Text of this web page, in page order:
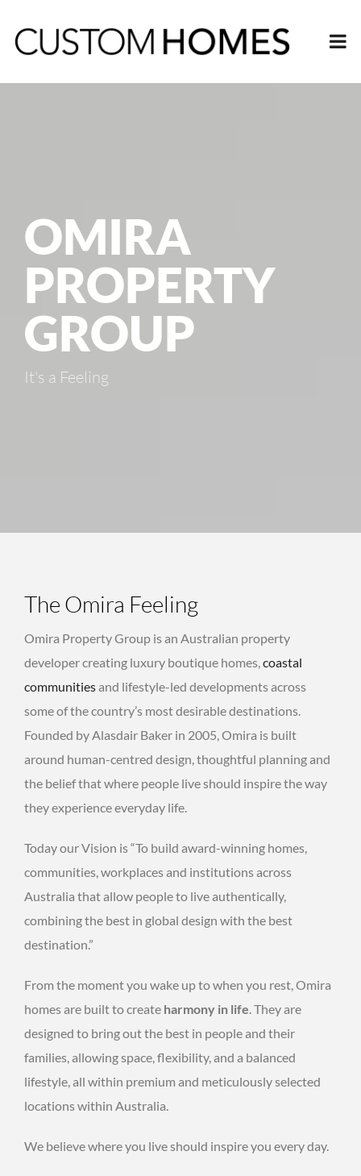
OMIRA
PROPERTY
GROUP
It's a Feeling
The Omira Feeling
Omira Property Group is an Australian property
developer creating luxury boutique homes,coastal
communitiesand lifestyle-led developments across
some of the country’s most desirable destinations.
Founded by Alasdair Baker in 2005, Omira is built
around human-centred design, thoughtful planning and
the belief that where people live should inspire the way
they experience everyday life.
Today our Vision is “To build award-winning homes,
communities, workplaces and institutions across
Australia that allow people to live authentically,
combining the best in global design with the best
destination.”
From the moment you wake up to when you rest, Omira
homes are built to create harmony in life. They are
designed to bring out the best in people and their
families, allowing space, flexibility, and a balanced
lifestyle, all within premium and meticulously selected
locations within Australia.
We believe where you live should inspire you every day.